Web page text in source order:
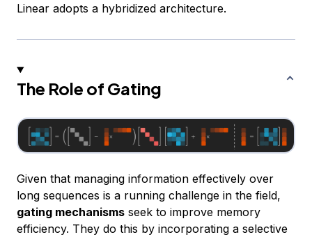
Linear adopts a hybridized architecture.
The Role of Gating
Given that managing information effectively over
long sequences is a running challenge in the field,
gating mechanisms seek to improve memory
efficiency. They do this by incorporating a selective